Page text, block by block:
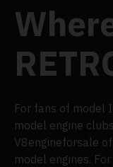
For fans of model
model engine
V8engineforsale
model engines.